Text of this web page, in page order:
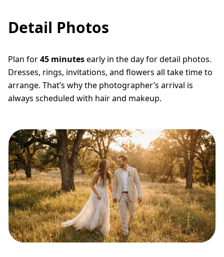
Detail Photos
Plan for45 minutesearly in the day for detail photos.
Dresses, rings, invitations, and flowers all take time to
arrange. That’s why the photographer’s arrival is
always scheduled with hair and makeup.